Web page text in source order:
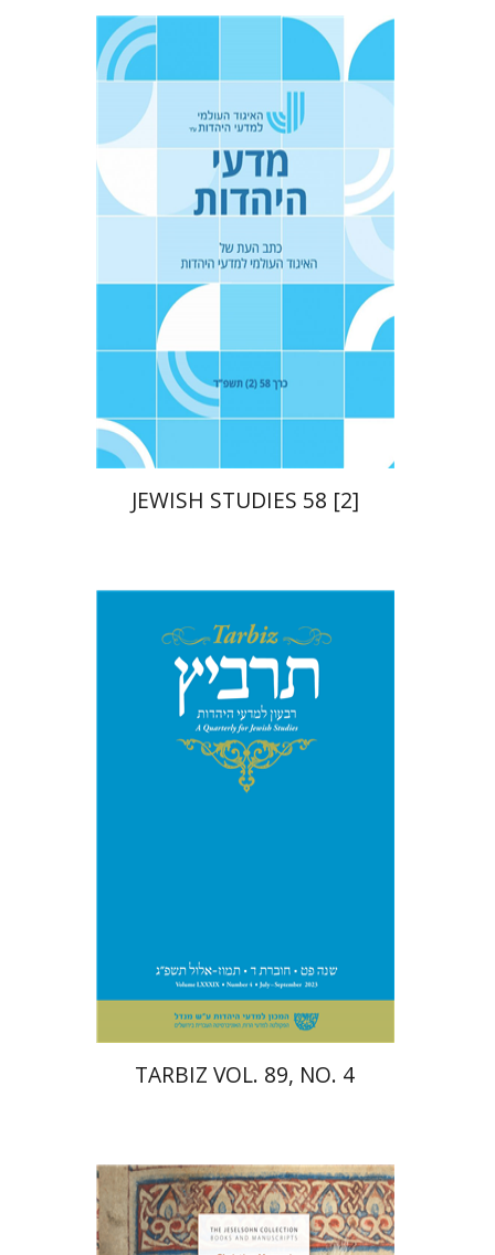
Tova Ganzel
Yaacov
Judith Weiss
Print book discount
$23 $21
JEWISH STUDIES 58 [2]
Johnathan Garb
Michael
$31 $28
TARBIZ VOL. 89, NO. 4
Christina Maranci
Michael E.